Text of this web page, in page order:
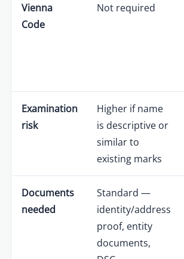
Vienna
Code
Not required
Examination
risk
Higher if name
is descriptive or
similar to
existing marks
Documents
needed
Standard —
identity/address
proof, entity
documents,